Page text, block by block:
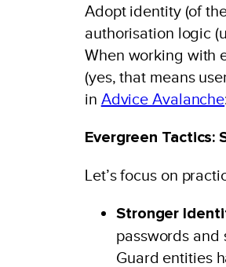
Adopt identity (of
authorisation logic
When working with
(yes, that means
in Advice Avalanche
Evergreen Tactics:
Let’s focus on
Stronger
passwords and
Guard entities